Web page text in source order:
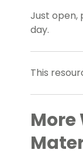
Just open,
day.
This
More